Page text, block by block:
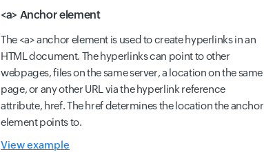
<a> Anchor element
The <a> anchor element is used to create hyperlinks in an
HTML document. The hyperlinks can point to other
webpages, files on the same server, a location on the same
page, or any other URL via the hyperlink reference
attribute, href. The href determines the location the anchor
element points to.
View example